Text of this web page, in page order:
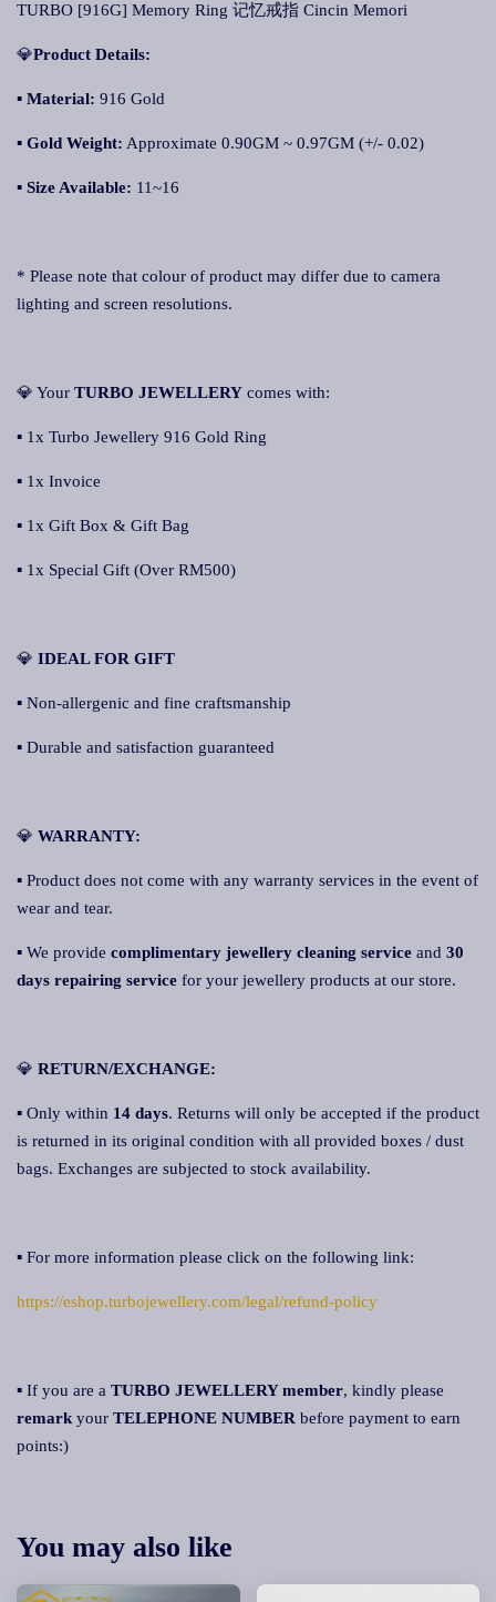
TURBO [916G] Memory Ring 记忆戒指 Cincin Memori
💎Product Details:
▪ Material: 916 Gold
▪ Gold Weight: Approximate 0.90GM ~ 0.97GM (+/- 0.02)
▪ Size Available: 11~16
* Please note that colour of product may differ due to camera
lighting and screen resolutions.
💎 Your TURBO JEWELLERY comes with:
▪ 1x Turbo Jewellery 916 Gold Ring
▪ 1x Invoice
▪ 1x Gift Box & Gift Bag
▪ 1x Special Gift (Over RM500)
💎 IDEAL FOR GIFT
▪ Non-allergenic and fine craftsmanship
▪ Durable and satisfaction guaranteed
💎 WARRANTY:
▪ Product does not come with any warranty services in the event of
wear and tear.
▪ We provide complimentary jewellery cleaning service and 30
days repairing service for your jewellery products at our store.
💎 RETURN/EXCHANGE:
▪ Only within 14 days. Returns will only be accepted if the product
is returned in its original condition with all provided boxes / dust
bags. Exchanges are subjected to stock availability.
▪ For more information please click on the following link:
https://eshop.turbojewellery.com/legal/refund-policy
▪ If you are a TURBO JEWELLERY member, kindly please
remark your TELEPHONE NUMBER before payment to earn
points:)
You may also like